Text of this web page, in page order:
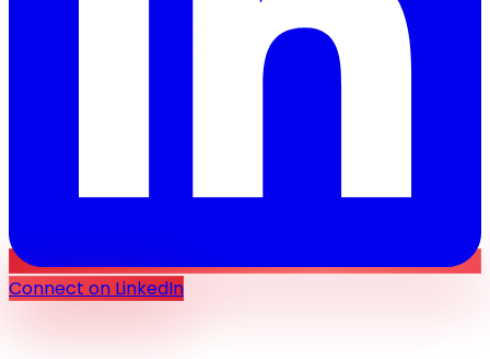
Connect on LinkedIn